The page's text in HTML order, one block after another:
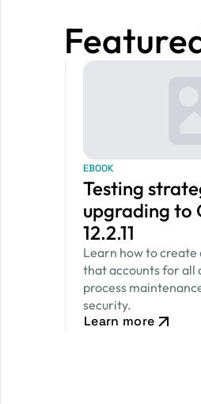
EBOOK
Testing
upgrading to
12.2.11
Learn how to create
that accounts for all
process
security.
Learn more